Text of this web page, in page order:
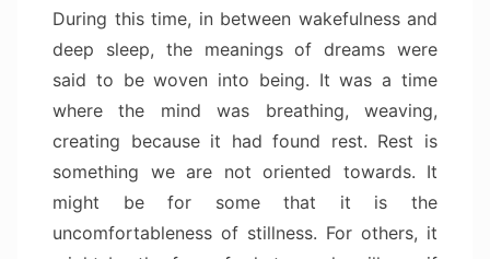
During this time, in between wakefulness and
deep sleep, the meanings of dreams were
said to be woven into being. It was a time
where the mind was breathing, weaving,
creating because it had found rest. Rest is
something we are not oriented towards. It
might be for some that it is the
uncomfortableness of stillness. For others, it